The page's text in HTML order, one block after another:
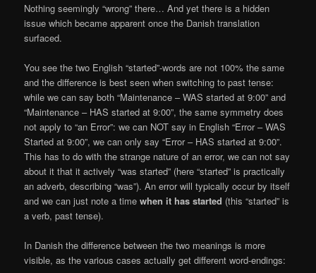
Nothing seemingly “wrong” there… And yet there is a hidden
issue which became apparent once the Danish translation
surfaced.
You see the two English “started”-words are not 100% the same
and the difference is best seen when switching to past tense:
while we can say both “Maintenance – WAS started at 9:00” and
“Maintenance – HAS started at 9:00”, the same symmetry does
not apply to “an Error”: we can NOT say in English “Error – WAS
Started at 9:00”, we can only say “Error – HAS started at 9:00”.
This has to do with the strange nature of an error, we can not say
about it that it actively “was started” (here “started” is practically
an adverb, describing “was”). An error will typically occur by itself
and we can just note a timewhen it has started (this “started” is
a verb, past tense).
In Danish the difference between the two meanings is more
visible, as the various cases actually get different word-endings: